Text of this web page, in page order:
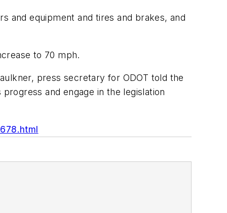
and equipment and tires and brakes, and
to 70 mph.
press secretary for ODOT told the
and engage in the legislation